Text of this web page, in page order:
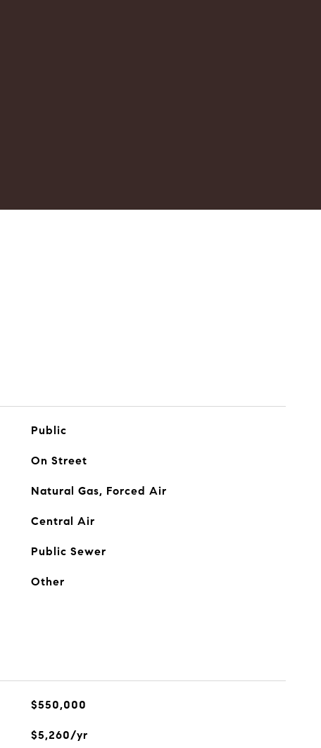
Public
On Street
Natural Gas, Forced Air
Central Air
Public Sewer
Other
$550,000
$5,260/yr